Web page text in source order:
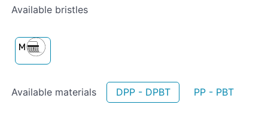
Available bristles
Available materials DPP - DPBT PP - PBT